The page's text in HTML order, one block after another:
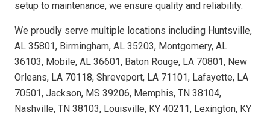
setup to maintenance, we ensure quality and reliability.
We proudly serve multiple locations including Huntsville,
AL 35801, Birmingham, AL 35203, Montgomery, AL
36103, Mobile, AL 36601, Baton Rouge, LA 70801, New
Orleans, LA 70118, Shreveport, LA 71101, Lafayette, LA
70501, Jackson, MS 39206, Memphis, TN 38104,
Nashville, TN 38103, Louisville, KY 40211, Lexington, KY